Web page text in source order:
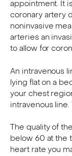
appointment. It
coronary artery
noninvasive
arteries an
to allow for
An intravenous
lying flat on a
your chest
intravenous line.
The quality of
below 60 at the
heart rate you